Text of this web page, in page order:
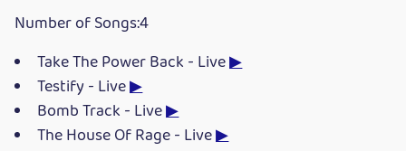
Number of Songs:4
Take The Power Back - Live▶
Testify - Live▶
Bomb Track - Live▶
The House Of Rage - Live▶